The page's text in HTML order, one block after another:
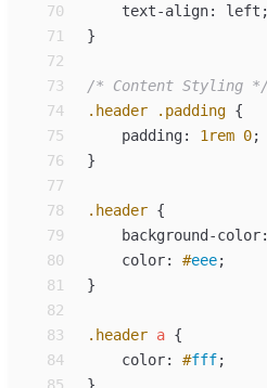
70
text-align: left ;
71
}
72
73
/* Content Styling */
74
. header . padding {
75
padding: 1 rem 0;
76
}
77
78
. header {
79
background-color:
80
color: #eee;
81
}
82
83
. header a {
84
color: #fff;